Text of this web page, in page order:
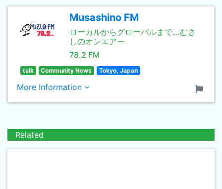
Musashino FM
ローカルからグローバルまで...むさ
しのオンエアー
78.2 FM
talk Community News Tokyo, Japan
More Information
Related